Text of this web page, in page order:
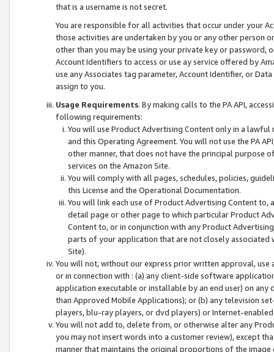
that is a username is not secret.
You are responsible for all activities that occur under your
those activities are undertaken by you or any other person
other than you may be using your private key or
Account Identifiers to access or use ay service offered by
use any Associates tag parameter, Account Identifier, or
assign to you.
Usage Requirements. By making calls to the PA API,
following requirements:
You will use Product Advertising Content only in a
and this Operating Agreement. You will not use the PA
other manner, that does not have the principal purpose
services on the Amazon Site.
You will comply with all pages, schedules, policies,
this License and the Operational Documentation.
You will link each use of Product Advertising Content
detail page or other page to which particular Product
Content to, or in conjunction with any Product
parts of your application that are not closely associated
Site).
You will not, without our express prior written approval,
or in connection with : (a) any client-side software
application executable or installable by an end user) on
than Approved Mobile Applications); or (b) any television
players, blu-ray players, or dvd players) or Internet-enabled
You will not add to, delete from, or otherwise alter any
you may not insert words into a customer review), except
manner that maintains the original proportions of the